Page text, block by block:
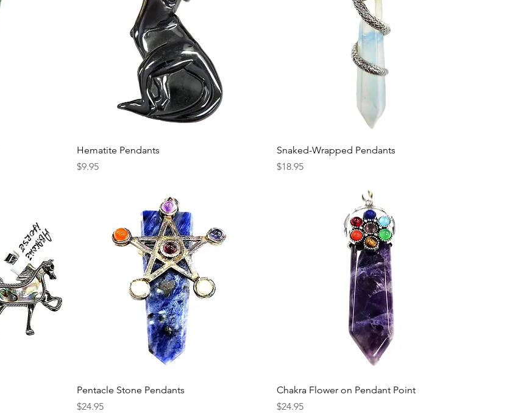
Hematite Pendants
Price
$9.95
Snaked-Wrapped Pendants
Price
$18.95
Pentacle Stone Pendants
Price
$24.95
Chakra Flower on Pendant Point
Price
$24.95